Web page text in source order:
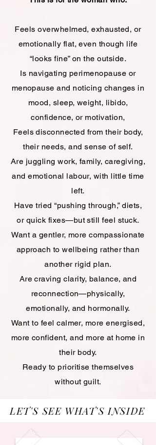
Feels overwhelmed, exhausted, or
emotionally flat, even though life
“looks fine” on the outside.
Is navigating perimenopause or
menopause and noticing changes in
mood, sleep, weight, libido,
confidence, or motivation,
Feels disconnected from their body,
their needs, and sense of self.
Are juggling work, family, caregiving,
and emotional labour, with little time
left.
Have tried “pushing through,” diets,
or quick fixes—but still feel stuck.
Want a gentler, more compassionate
approach to wellbeing rather than
another rigid plan.
Are craving clarity, balance, and
reconnection—physically,
emotionally, and hormonally.
Want to feel calmer, more energised,
more confident, and more at home in
their body.
Ready to prioritise themselves
without guilt.
LET'S SEE WHAT'S INSIDE